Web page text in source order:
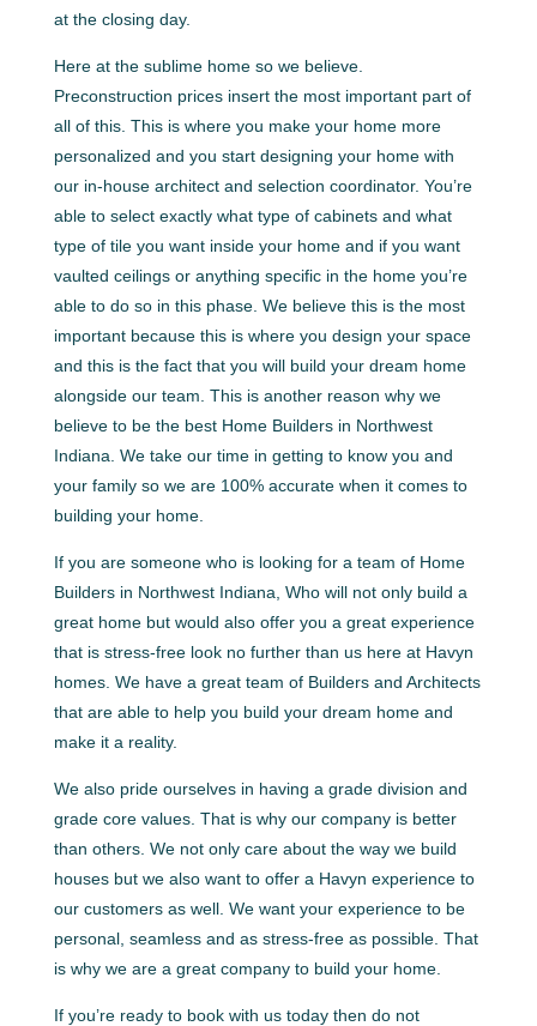
at the closing day.
Here at the sublime home so we believe.
Preconstruction prices insert the most important part of
all of this. This is where you make your home more
personalized and you start designing your home with
our in-house architect and selection coordinator. You’re
able to select exactly what type of cabinets and what
type of tile you want inside your home and if you want
vaulted ceilings or anything specific in the home you’re
able to do so in this phase. We believe this is the most
important because this is where you design your space
and this is the fact that you will build your dream home
alongside our team. This is another reason why we
believe to be the best Home Builders in Northwest
Indiana. We take our time in getting to know you and
your family so we are 100% accurate when it comes to
building your home.
If you are someone who is looking for a team of Home
Builders in Northwest Indiana, Who will not only build a
great home but would also offer you a great experience
that is stress-free look no further than us here at Havyn
homes. We have a great team of Builders and Architects
that are able to help you build your dream home and
make it a reality.
We also pride ourselves in having a grade division and
grade core values. That is why our company is better
than others. We not only care about the way we build
houses but we also want to offer a Havyn experience to
our customers as well. We want your experience to be
personal, seamless and as stress-free as possible. That
is why we are a great company to build your home.
If you’re ready to book with us today then do not